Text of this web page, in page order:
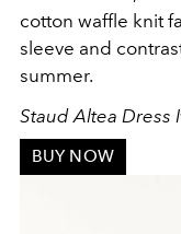
cotton waffle knit
sleeve and
summer.
Staud Altea Dress
BUY NOW